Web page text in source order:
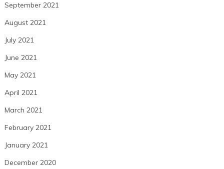
September 2021
August 2021
July 2021
June 2021
May 2021
April 2021
March 2021
February 2021
January 2021
December 2020